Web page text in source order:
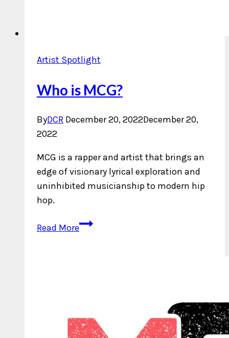
Artist Spotlight
Who is MCG?
ByDCR December 20, 2022December 20,
2022
MCG is a rapper and artist that brings an
edge of visionary lyrical exploration and
uninhibited musicianship to modern hip
hop.
Read MoreWho